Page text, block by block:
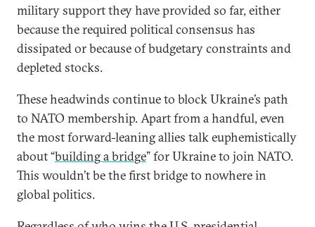
military support they have provided so far, either
because the required political consensus has
dissipated or because of budgetary constraints and
depleted stocks.
These headwinds continue to block Ukraine’s path
to NATO membership. Apart from a handful, even
the most forward-leaning allies talk euphemistically
about “building a bridge” for Ukraine to join NATO.
This wouldn’t be the first bridge to nowhere in
global politics.